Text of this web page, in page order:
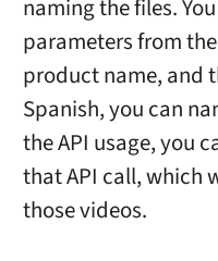
naming the files.
parameters from
product name, and
Spanish, you can
the API usage, you
that API call, which
those videos.